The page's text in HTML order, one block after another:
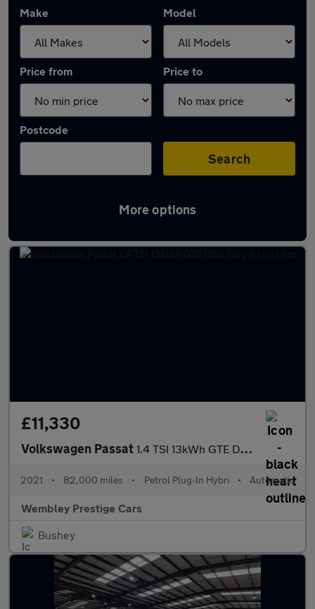
Make Model
Price from Price to
Postcode
Search
More options
Latest used Volkswagen Passat in Bushey
£11,330
Volkswagen Passat 1.4 TSI 13kWh GTE DSG Euro 6 (s/s) 4dr
2021 • 82,000 miles • Petrol Plug-In Hybri • Automatic
Wembley Prestige Cars
Bushey